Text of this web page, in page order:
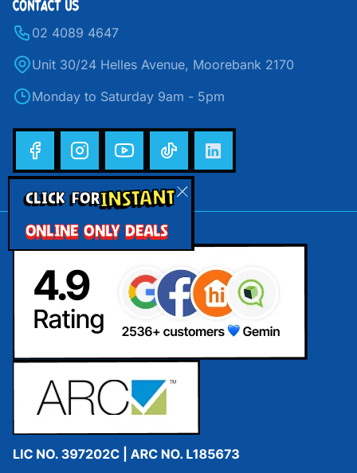
CLICK FORINSTANT
ONLINE ONLY DEALS
CONTACT US
02 4089 4647
Unit 30/24 Helles Avenue, Moorebank 2170
Monday to Saturday 9am - 5pm